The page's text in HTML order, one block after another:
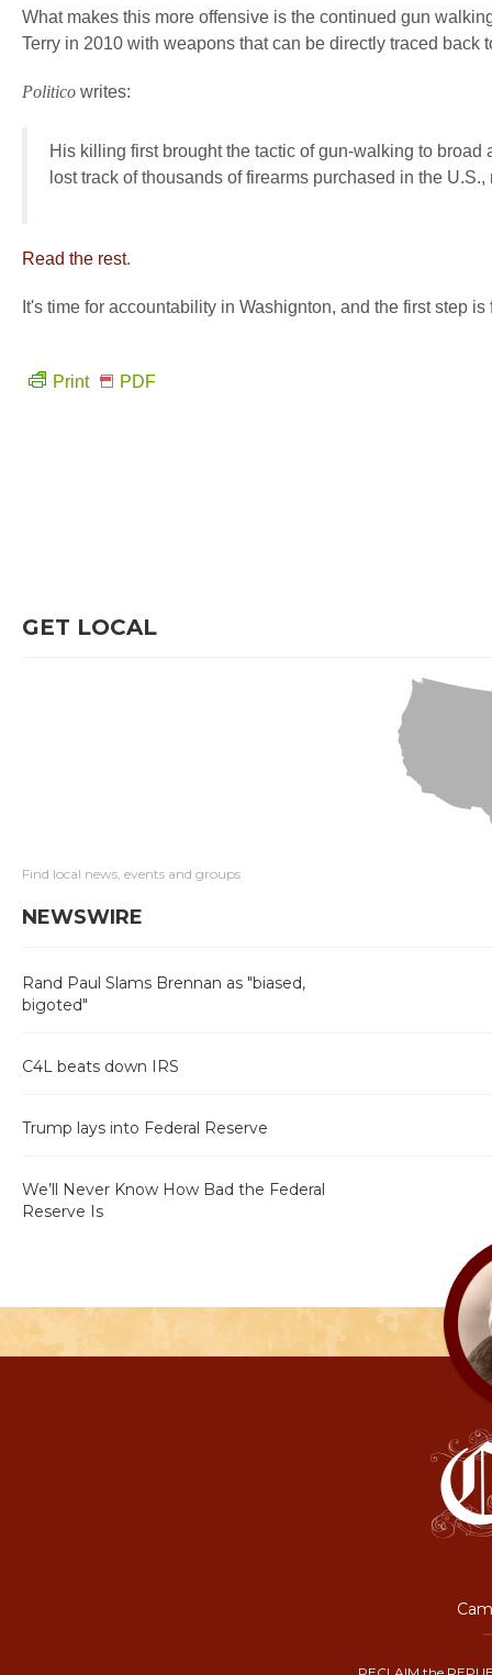
What makes this more offensive is the continued gun
Terry in 2010 with weapons that can be directly traced back
Politico writes:
His killing first brought the tactic of gun-walking to
lost track of thousands of firearms purchased in the
Read the rest.
It's time for accountability in Washignton, and the first step
Print PDF
GET LOCAL
Find local news, events and groups
NEWSWIRE
Rand Paul Slams Brennan as "biased,
bigoted"
C4L beats down IRS
Trump lays into Federal Reserve
We’ll Never Know How Bad the Federal
Reserve Is